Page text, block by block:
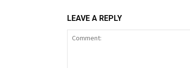
LEAVE A REPLY